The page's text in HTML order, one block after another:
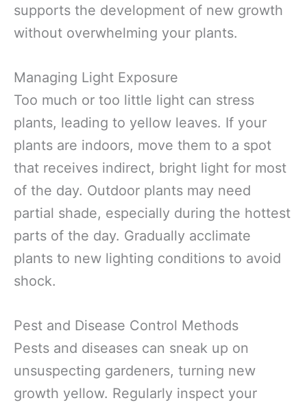
supports the development of new growth
without overwhelming your plants.
Managing Light Exposure
Too much or too little light can stress
plants, leading to yellow leaves. If your
plants are indoors, move them to a spot
that receives indirect, bright light for most
of the day. Outdoor plants may need
partial shade, especially during the hottest
parts of the day. Gradually acclimate
plants to new lighting conditions to avoid
shock.
Pest and Disease Control Methods
Pests and diseases can sneak up on
unsuspecting gardeners, turning new
growth yellow. Regularly inspect your